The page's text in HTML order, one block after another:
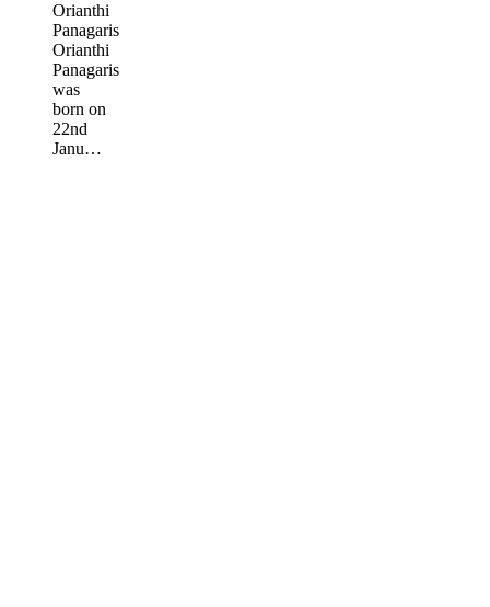
Orianthi
Panagaris
Orianthi
Panagaris
was
born on
22nd
Janu…